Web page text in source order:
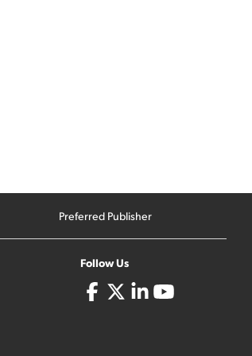
Preferred Publisher
Follow Us